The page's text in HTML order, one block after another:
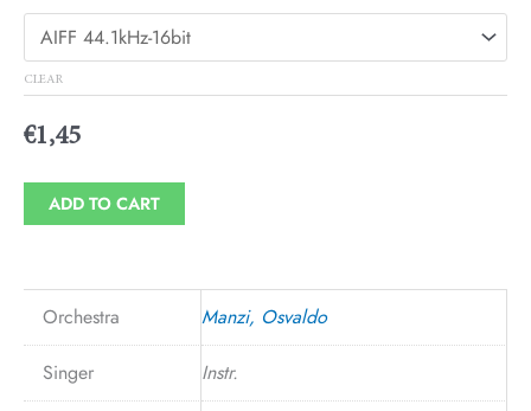
CLEAR
€1,45
ADD TO CART
Orchestra Manzi, Osvaldo
Singer Instr.